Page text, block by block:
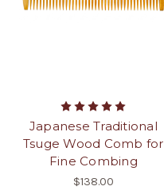
Japanese Traditional
Tsuge Wood Comb for
Fine Combing
$138.00